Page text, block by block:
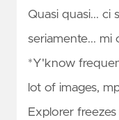
Quasi quasi... ci
seriamente... mi
*Y'know
lot of images,
Explorer